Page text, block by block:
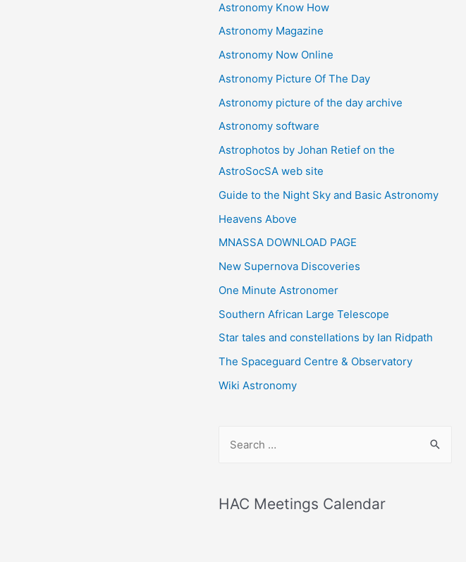
s
Astronomy Know How
Astronomy Magazine
Astronomy Now Online
Astronomy Picture Of The Day
Astronomy picture of the day archive
Astronomy software
Astrophotos by Johan Retief on the
AstroSocSA web site
Guide to the Night Sky and Basic Astronomy
Heavens Above
MNASSA DOWNLOAD PAGE
New Supernova Discoveries
One Minute Astronomer
Southern African Large Telescope
Star tales and constellations by Ian Ridpath
The Spaceguard Centre & Observatory
Wiki Astronomy
rHAC Meetings Calendar